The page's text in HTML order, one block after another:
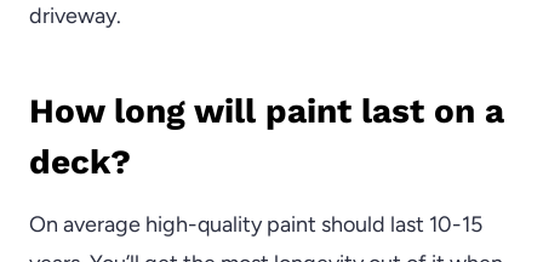
driveway.
How long will paint last on a
deck?
On average high-quality paint should last 10-15